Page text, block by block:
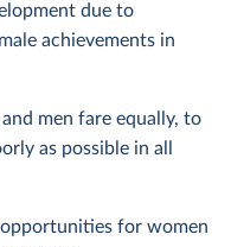
due to
achievements in
men fare equally, to
as possible in all
for women